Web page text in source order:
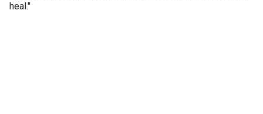
heal."